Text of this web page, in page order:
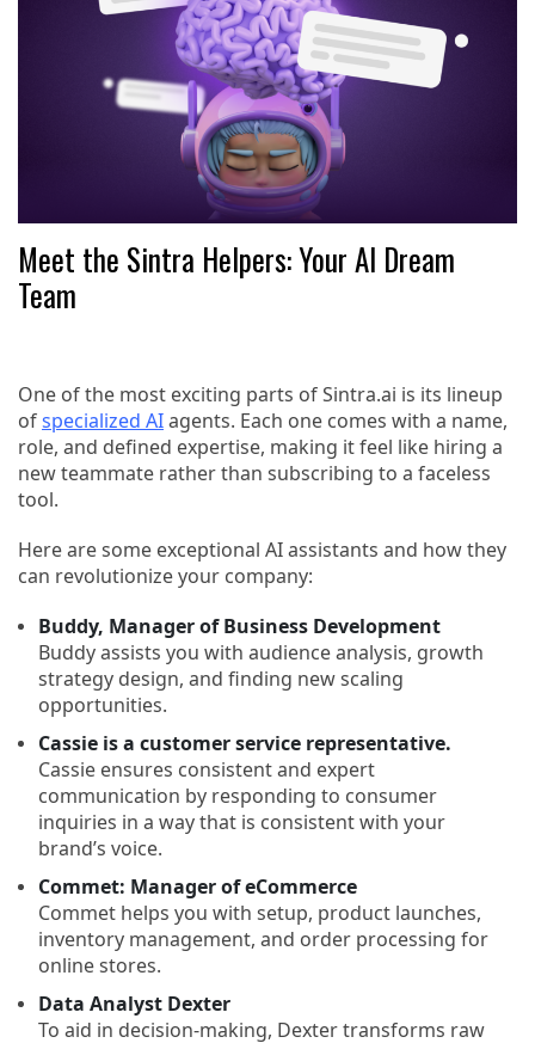
Meet the Sintra Helpers: Your AI Dream
Team
One of the most exciting parts of Sintra.ai is its lineup
ofspecialized AIagents. Each one comes with a name,
role, and defined expertise, making it feel like hiring a
new teammate rather than subscribing to a faceless
tool.
Here are some exceptional AI assistants and how they
can revolutionize your company:
Buddy, Manager of Business Development
Buddy assists you with audience analysis, growth
strategy design, and finding new scaling
opportunities.
Cassie is a customer service representative.
Cassie ensures consistent and expert
communication by responding to consumer
inquiries in a way that is consistent with your
brand’s voice.
Commet: Manager of eCommerce
Commet helps you with setup, product launches,
inventory management, and order processing for
online stores.
Data Analyst Dexter
To aid in decision-making, Dexter transforms raw